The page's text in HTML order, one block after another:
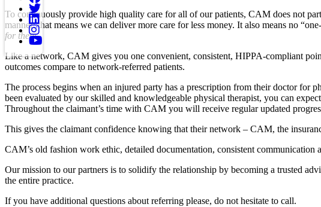
To continuously provide high quality care for all of our patients, CAM does not
manner; that means we can deliver more care for less money. It also means no
for them.
Like a network, CAM gives you one convenient, consistent, HIPPA-compliant
outcomes compare to network-referred patients.
The process begins when an injured party has a prescription from their doctor for
been evaluated by our skilled and knowledgeable physical therapist, you can
Throughout the claimant’s time with CAM you will receive regular updated
This gives the claimant confidence knowing that their network – CAM, the
CAM’s old fashion work ethic, detailed documentation, consistent
Our mission to our partners is to solidify the relationship by becoming a trusted
the entire practice.
If you have additional questions about referring please, do not hesitate to call.